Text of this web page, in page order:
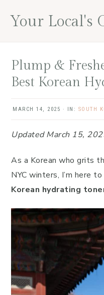
Your Local's
Plump &
Best Korean
MARCH 14, 2025 · IN: SOUTH
Updated March 15,
As a Korean who grits
NYC winters, I’m here
Korean hydrating